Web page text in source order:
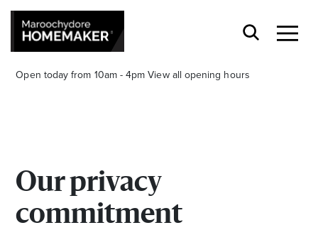
Open today from 10am - 4pm View all opening hours
Find a Store
Search
Our privacy
commitment